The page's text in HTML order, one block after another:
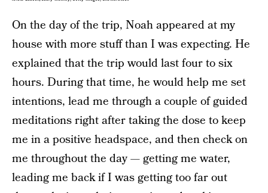
On the day of the trip, Noah appeared at my
house with more stuff than I was expecting. He
explained that the trip would last four to six
hours. During that time, he would help me set
intentions, lead me through a couple of guided
meditations right after taking the dose to keep
me in a positive headspace, and then check on
me throughout the day — getting me water,
leading me back if I was getting too far out